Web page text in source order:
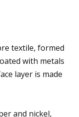
textile, formed
with metals
layer is made
and nickel,